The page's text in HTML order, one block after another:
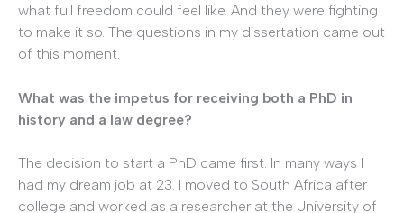
what full freedom could feel like. And they were fighting
to make it so. The questions in my dissertation came out
of this moment.
What was the impetus for receiving both a PhD in
history and a law degree?
The decision to start a PhD came first. In many ways I
had my dream job at 23. I moved to South Africa after
college and worked as a researcher at the University of